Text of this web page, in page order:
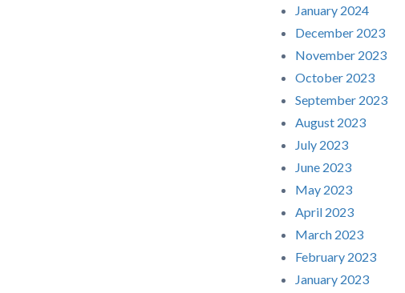
January 2024
December 2023
November 2023
October 2023
September 2023
August 2023
July 2023
June 2023
May 2023
April 2023
March 2023
February 2023
January 2023